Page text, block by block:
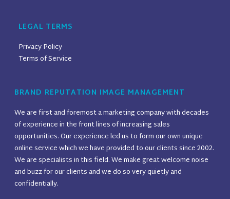
LEGAL TERMS
Privacy Policy
Terms of Service
BRAND REPUTATION IMAGE MANAGEMENT
We are first and foremost a marketing company with decades
of experience in the front lines of increasing sales
opportunities. Our experience led us to form our own unique
online service which we have provided to our clients since 2002.
We are specialists in this field. We make great welcome noise
and buzz for our clients and we do so very quietly and
confidentially.